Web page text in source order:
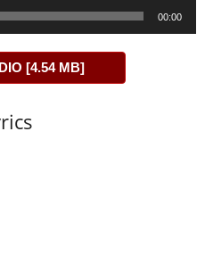
00:00
[4.54 MB]